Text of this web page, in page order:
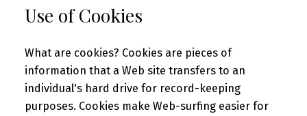
Use of Cookies
What are cookies? Cookies are pieces of
information that a Web site transfers to an
individual's hard drive for record-keeping
purposes. Cookies make Web-surfing easier for